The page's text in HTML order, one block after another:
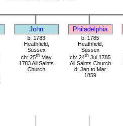
John Philadelphia
b: 1783
Heathfield,
Sussex
ch: 25th May
1783 All Saints
Church
b: 1785
Heathfield,
Sussex
ch: 24th Jul 1785
All Saints Church
d: Jan to Mar
1859